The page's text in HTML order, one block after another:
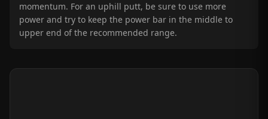
momentum. For an uphill putt, be sure to use more
power and try to keep the power bar in the middle to
upper end of the recommended range.